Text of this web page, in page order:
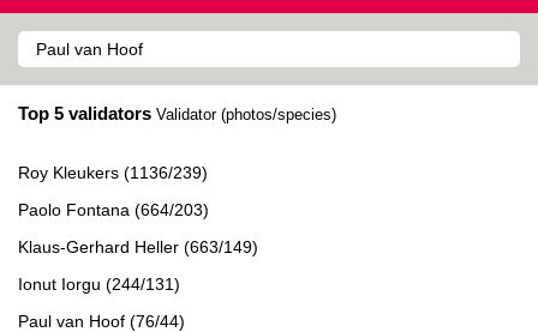
Top 5 validators Validator (photos/species)
Roy Kleukers (1136/239)
Paolo Fontana (664/203)
Klaus-Gerhard Heller (663/149)
Ionut Iorgu (244/131)
Paul van Hoof (76/44)